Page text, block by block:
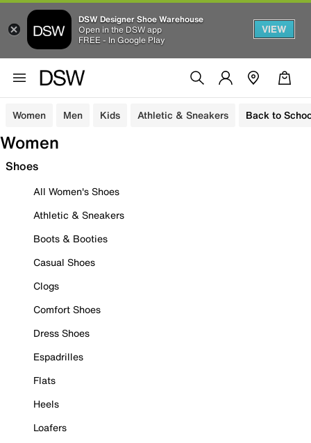
DSW Designer Shoe Warehouse
Open in the DSW app
FREE - In Google Play
VIEW
Women Men Kids Athletic & Sneakers Back to
Women
Shoes
All Women's Shoes
Athletic & Sneakers
Boots & Booties
Casual Shoes
Clogs
Comfort Shoes
Dress Shoes
Espadrilles
Flats
Heels
Loafers